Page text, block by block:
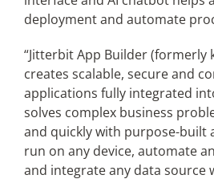
deployment and automate
“Jitterbit App Builder (formerly
creates scalable, secure and
applications fully integrated
solves complex business
and quickly with purpose-built
run on any device, automate
and integrate any data source